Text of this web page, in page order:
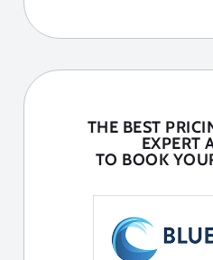
THE BEST
EXPERT
TO BOOK